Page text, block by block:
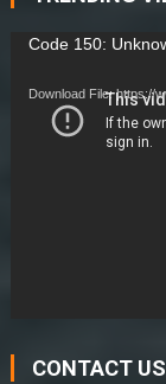
Video
Code 150:
Download File: https://
CONTACT